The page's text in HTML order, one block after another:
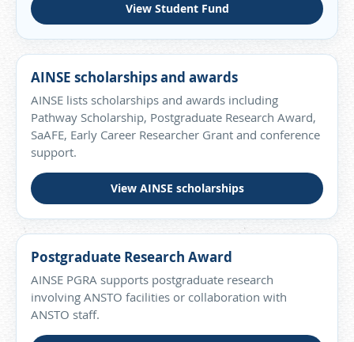
View Student Fund
AINSE scholarships and awards
AINSE lists scholarships and awards including
Pathway Scholarship, Postgraduate Research Award,
SaAFE, Early Career Researcher Grant and conference
support.
View AINSE scholarships
Postgraduate Research Award
AINSE PGRA supports postgraduate research
involving ANSTO facilities or collaboration with
ANSTO staff.